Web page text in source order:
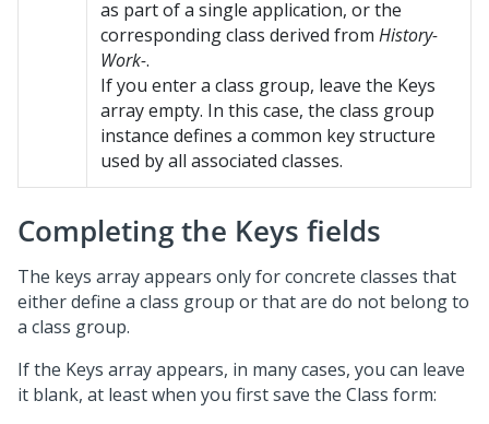
as part of a single application, or the
corresponding class derived from History-
Work-.
If you enter a class group, leave the Keys
array empty. In this case, the class group
instance defines a common key structure
used by all associated classes.
Completing the Keys fields
The keys array appears only for concrete classes that
either define a class group or that are do not belong to
a class group.
If the Keys array appears, in many cases, you can leave
it blank, at least when you first save the Class form: